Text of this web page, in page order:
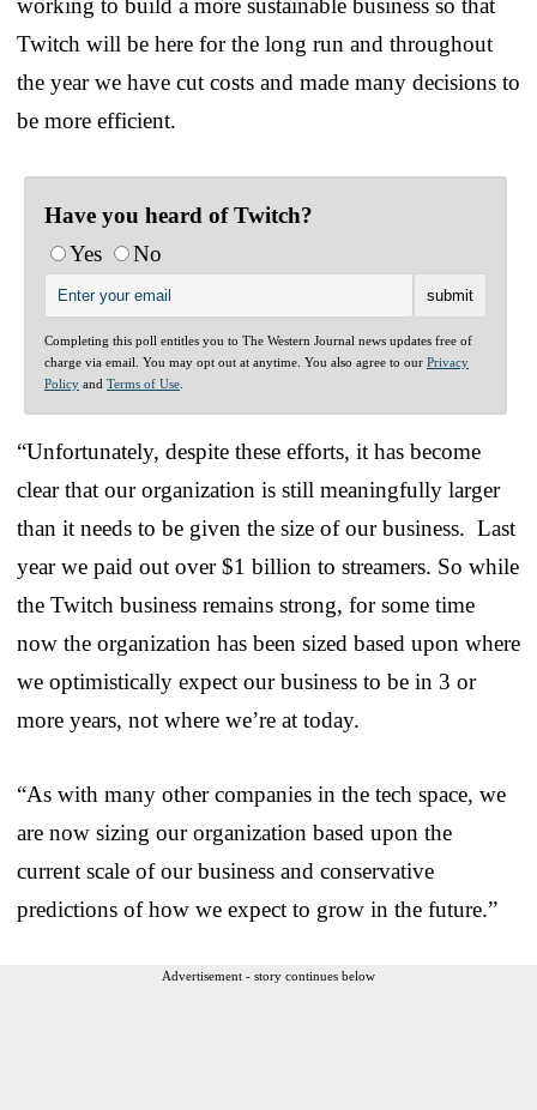
Twitch will be here for the long run and throughout
the year we have cut costs and made many decisions to
be more efficient.
Have you heard of Twitch?
Yes
No
Completing this poll entitles you to The Western Journal news updates free of
charge via email. You may opt out at anytime. You also agree to our Privacy
Policy and Terms of Use
“Unfortunately, despite these efforts, it has become
clear that our organization is still meaningfully larger
than it needs to be given the size of our business. Last
year we paid out over $1 billion to streamers. So while
the Twitch business remains strong, for some time
now the organization has been sized based upon where
we optimistically expect our business to be in 3 or
more years, not where we’re at today.
“As with many other companies in the tech space, we
are now sizing our organization based upon the
current scale of our business and conservative
predictions of how we expect to grow in the future.”
Advertisement - story continues below